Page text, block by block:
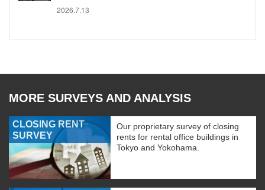
2026.7.13
MORE SURVEYS AND ANALYSIS
CLOSING RENT
SURVEY
Our proprietary survey of closing
rents for rental office buildings in
Tokyo and Yokohama.